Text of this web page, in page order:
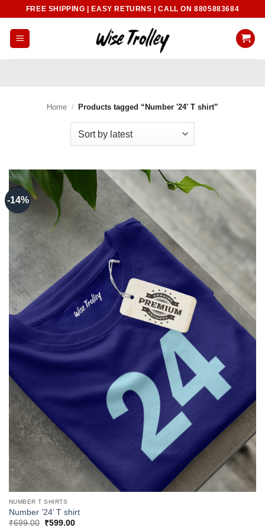
content
FREE SHIPPING | EASY RETURNS | CALL ON 8805883684
Home / Products tagged “Number '24' T shirt”
-14%
NUMBER T SHIRTS
Number ’24’ T shirt
₹699.00
Original
₹599.00Current